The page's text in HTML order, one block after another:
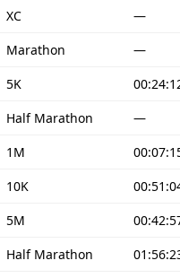
XC —
Marathon —
5K
Half Marathon —
1M
10K
5M
Half Marathon